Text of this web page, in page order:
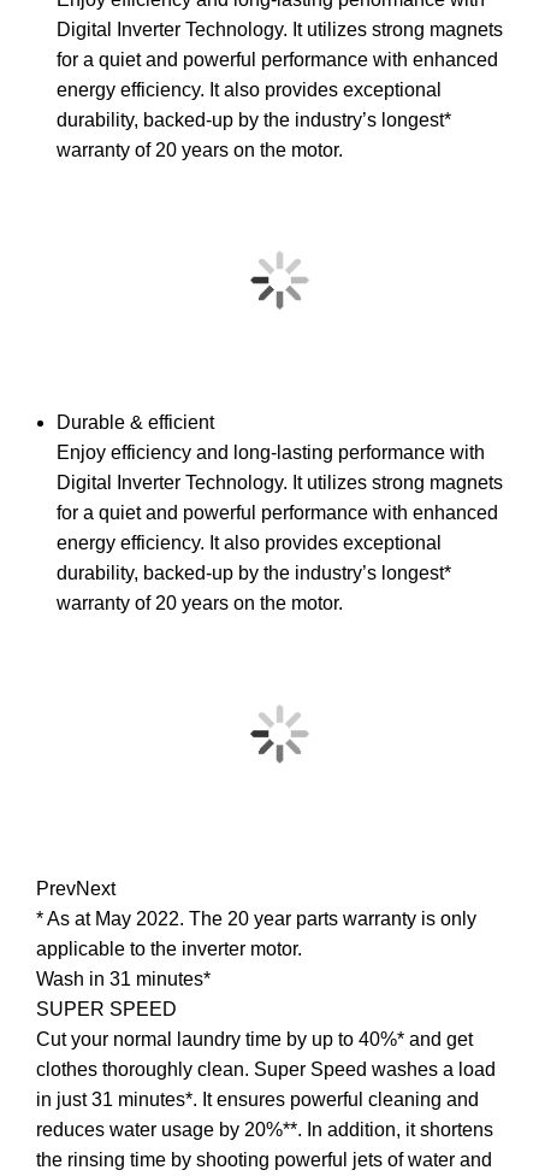
Digital Inverter Technology. It utilizes strong magnets
for a quiet and powerful performance with enhanced
energy efficiency. It also provides exceptional
durability, backed-up by the industry’s longest*
warranty of 20 years on the motor.
Durable & efficient
Enjoy efficiency and long-lasting performance with
Digital Inverter Technology. It utilizes strong magnets
for a quiet and powerful performance with enhanced
energy efficiency. It also provides exceptional
durability, backed-up by the industry’s longest*
warranty of 20 years on the motor.
PrevNext
* As at May 2022. The 20 year parts warranty is only
applicable to the inverter motor.
Wash in 31 minutes*
SUPER SPEED
Cut your normal laundry time by up to 40%* and get
clothes thoroughly clean. Super Speed washes a load
in just 31 minutes*. It ensures powerful cleaning and
reduces water usage by 20%**. In addition, it shortens
the rinsing time by shooting powerful jets of water and